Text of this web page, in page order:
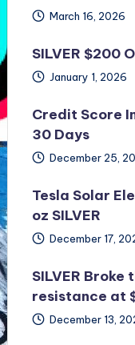
March 16, 2026
SILVER $200
January 1, 2026
Credit Score
30 Days
December 25,
Tesla Solar
oz SILVER
December 17,
SILVER
resistance at
December 13,